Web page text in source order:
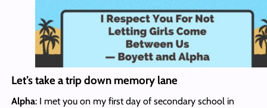
Let’s take a trip down memory lane
Alpha: I met you on my first day of secondary school in